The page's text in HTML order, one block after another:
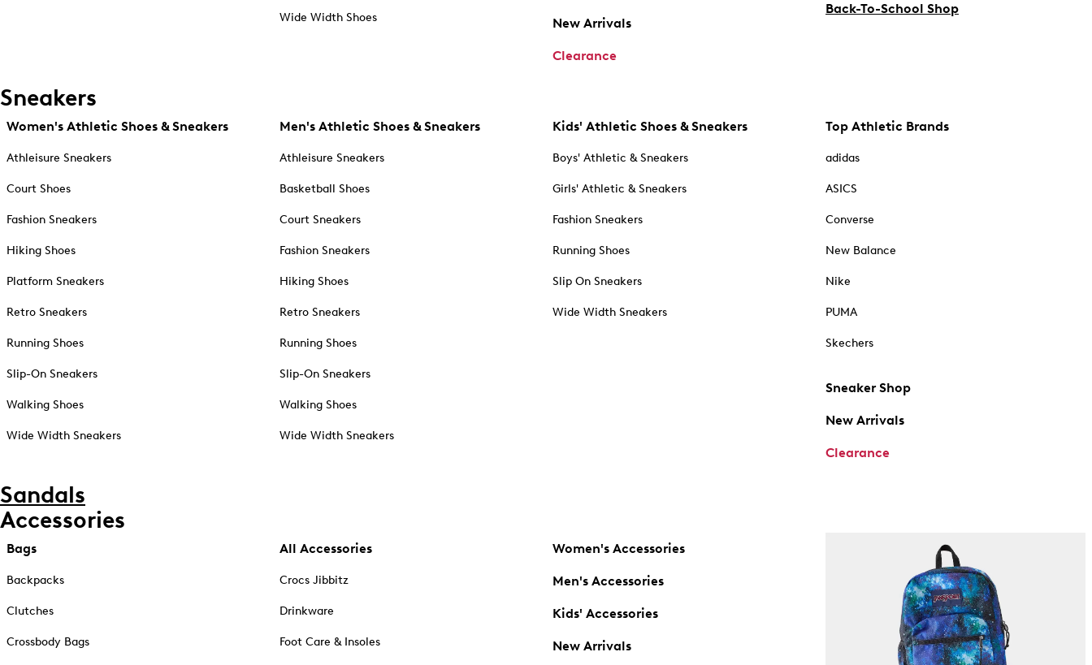
Wide Width Shoes New Arrivals
Clearance
Back-To-School Shop
Sneakers
Women's Athletic Shoes & Sneakers
Athleisure Sneakers
Court Shoes
Fashion Sneakers
Hiking Shoes
Platform Sneakers
Retro Sneakers
Running Shoes
Slip-On Sneakers
Walking Shoes
Wide Width Sneakers
Men's Athletic Shoes & Sneakers
Athleisure Sneakers
Basketball Shoes
Court Sneakers
Fashion Sneakers
Hiking Shoes
Retro Sneakers
Running Shoes
Slip-On Sneakers
Walking Shoes
Wide Width Sneakers
Kids' Athletic Shoes & Sneakers
Boys' Athletic & Sneakers
Girls' Athletic & Sneakers
Fashion Sneakers
Running Shoes
Slip On Sneakers
Wide Width Sneakers
Top Athletic Brands
adidas
ASICS
Converse
New Balance
Nike
PUMA
Skechers
Sneaker Shop
New Arrivals
Clearance
Sandals
Accessories
Bags
Backpacks
Clutches
Crossbody Bags
All Accessories
Crocs Jibbitz
Drinkware
Foot Care & Insoles
Women's Accessories
Men's Accessories
Kids' Accessories
New Arrivals